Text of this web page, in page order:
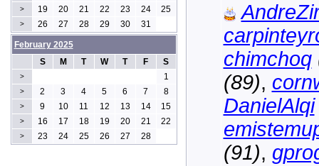
chimchoq
(89),
DanielAlqi
(91),
> 19 20 21 22 23 24 25
> 26 27 28 29 30 31
February 2025
S
M T W T F S
> 1
> 2 3 4 5 6 7 8
> 9 10 11 12 13 14 15
> 16 17 18 19 20 21 22
> 23 24 25 26 27 28